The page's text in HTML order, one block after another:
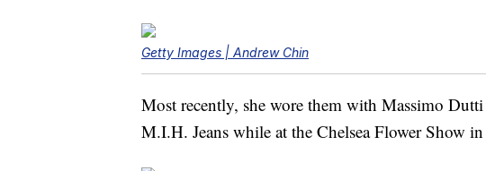
Getty Images | Andrew Chin
Most recently, she wore them with Massimo
M.I.H. Jeans while at the Chelsea Flower Show